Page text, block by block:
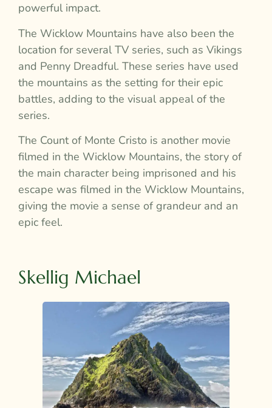
powerful impact.
The Wicklow Mountains have also been the
location for several TV series, such as Vikings
and Penny Dreadful. These series have used
the mountains as the setting for their epic
battles, adding to the visual appeal of the
series.
The Count of Monte Cristo is another movie
filmed in the Wicklow Mountains, the story of
the main character being imprisoned and his
escape was filmed in the Wicklow Mountains,
giving the movie a sense of grandeur and an
epic feel.
Skellig Michael